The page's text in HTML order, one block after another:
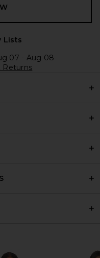
Lists
07 - Aug 08
Returns